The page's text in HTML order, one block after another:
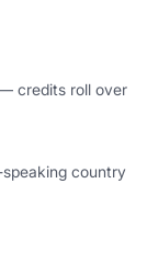
credits roll over
country